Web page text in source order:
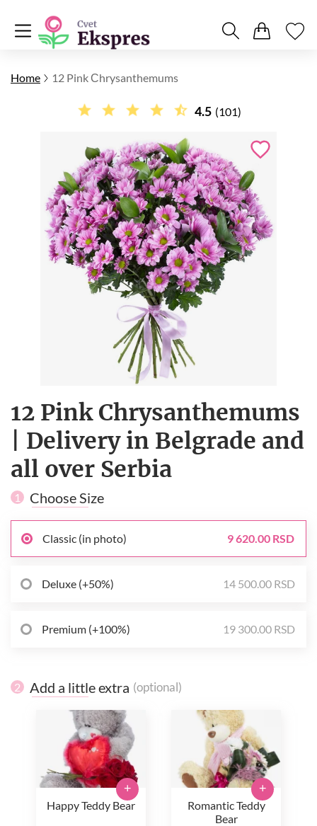
Home 12 Pink Сhrysanthemums
4.5 (101)
12 Pink Сhrysanthemums
| Delivery in Belgrade and
all over Serbia
1 Choose Size
Classic (in photo) 9 620.00 RSD
Deluxe (+50%) 14 500.00 RSD
Premium (+100%) 19 300.00 RSD
2 Add a little extra (optional)
Happy Teddy Bear
+
Romantic Teddy
Bear
+